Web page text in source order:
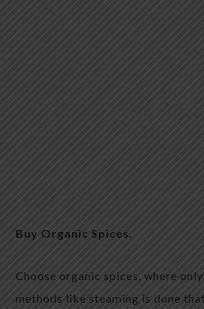
Buy Organic Spices.
Choose organic spices, where
methods like steaming is done